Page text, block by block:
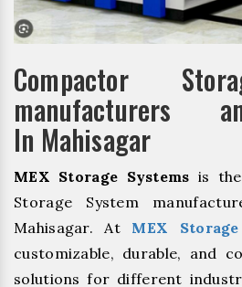
Compactor
manufacturers
In Mahisagar
MEX Storage Systems is
Storage System
Mahisagar. At MEX
customizable, durable, and
solutions for different